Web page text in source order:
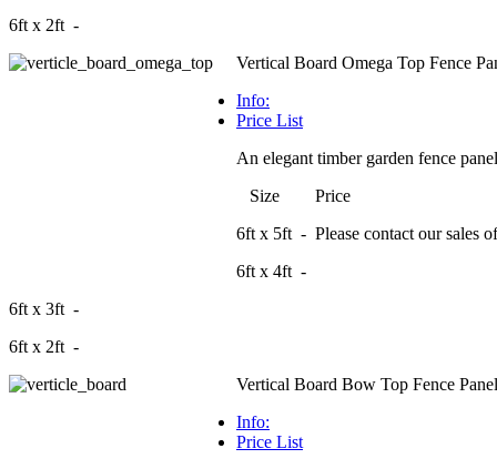
6ft x 2ft -
Vertical Board Omega Top Fence
Info:
Price List
An elegant timber garden fence
Size Price
6ft x 5ft - Please contact our sales
6ft x 4ft -
6ft x 3ft -
6ft x 2ft -
Vertical Board Bow Top Fence
Info:
Price List